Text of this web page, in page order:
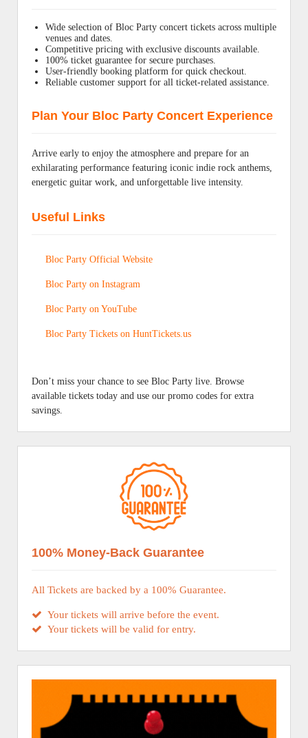
Wide selection of Bloc Party concert tickets across multiple
venues and dates.
Competitive pricing with exclusive discounts available.
100% ticket guarantee for secure purchases.
User-friendly booking platform for quick checkout.
Reliable customer support for all ticket-related assistance.
Plan Your Bloc Party Concert Experience
Arrive early to enjoy the atmosphere and prepare for an
exhilarating performance featuring iconic indie rock anthems,
energetic guitar work, and unforgettable live intensity.
Useful Links
Bloc Party Official Website
Bloc Party on Instagram
Bloc Party on YouTube
Bloc Party Tickets on HuntTickets.us
Don’t miss your chance to see Bloc Party live. Browse
available tickets today and use our promo codes for extra
savings.
100% Money-Back Guarantee
All Tickets are backed by a 100% Guarantee.
Your tickets will arrive before the event.
Your tickets will be valid for entry.